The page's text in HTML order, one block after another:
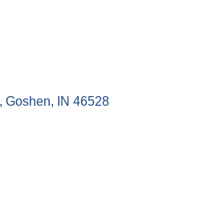
Goshen IN 46528